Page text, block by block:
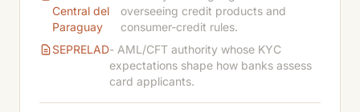
Central del
Paraguay
overseeing credit products and
consumer-credit rules.
SEPRELAD- AML/CFT authority whose KYC
expectations shape how banks assess
card applicants.